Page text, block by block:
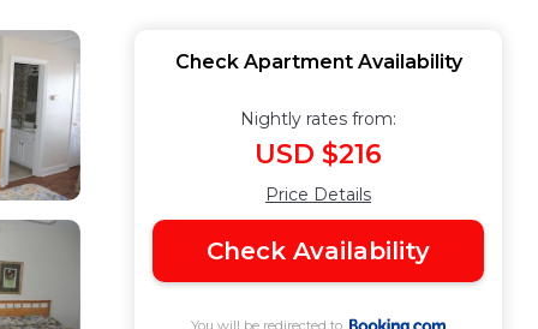
Check Apartment Availability
Nightly rates from:
USD $216
Price Details
Check Availability
You will be redirected to